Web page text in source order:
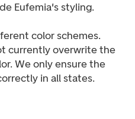
Eufemia's styling.
color schemes.
currently overwrite the
We only ensure the
in all states.